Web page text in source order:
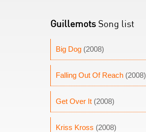
GuillemotsSong list
Big Dog (2008)
Falling Out Of Reach (2008)
Get Over It (2008)
Kriss Kross (2008)